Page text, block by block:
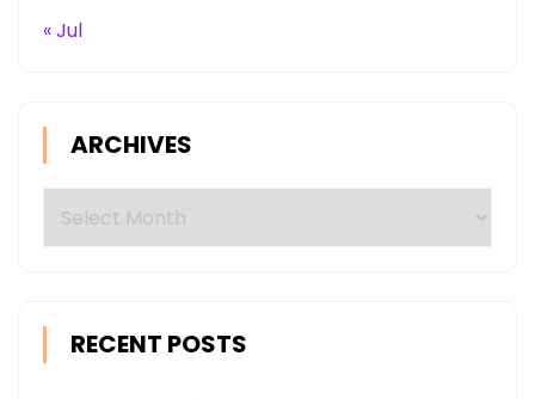
« Jul
ARCHIVES
RECENT POSTS